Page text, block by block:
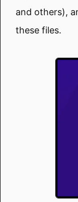
and others),
these files.